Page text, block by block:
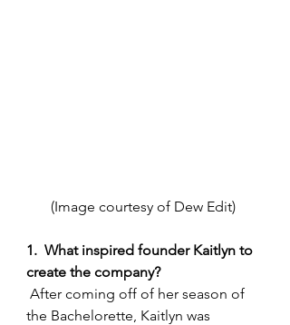
(Image courtesy of Dew Edit)
1.  What inspired founder Kaitlyn to
create the company?
the Bachelorette, Kaitlyn was